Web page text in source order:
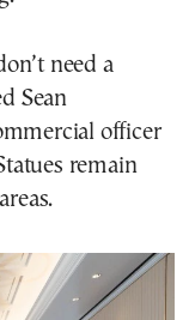
need a
Sean
officer
remain